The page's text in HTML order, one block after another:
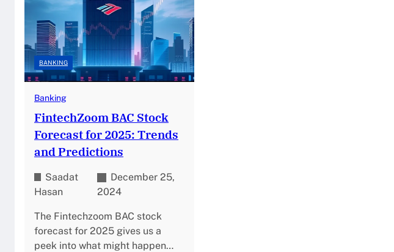
BANKING
Banking
FintechZoom BAC Stock
Forecast for 2025: Trends
and Predictions
Saadat
Hasan
December 25,
2024
The Fintechzoom BAC stock
forecast for 2025 gives us a
peek into what might happen…